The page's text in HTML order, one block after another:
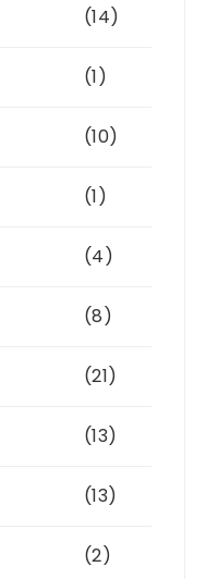
(14)
(1)
(10)
(1)
(4)
(8)
(21)
(13)
(13)
(2)